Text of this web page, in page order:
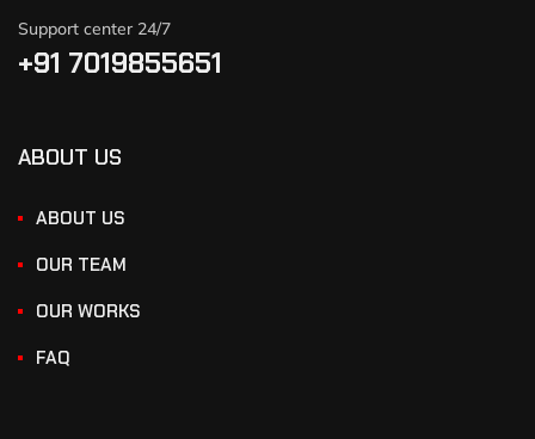
Support center 24/7
+91 7019855651
ABOUT US
ABOUT US
OUR TEAM
OUR WORKS
FAQ